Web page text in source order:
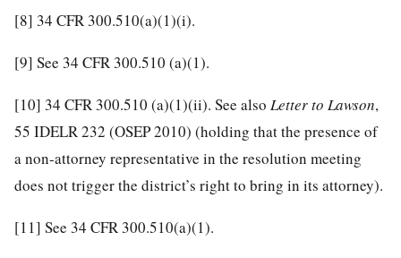
[8] 34 CFR 300.510(a)(1)(i).
[9] See 34 CFR 300.510 (a)(1).
[10] 34 CFR 300.510 (a)(1)(ii). See also Letter to Lawson,
55 IDELR 232 (OSEP 2010) (holding that the presence of
a non-attorney representative in the resolution meeting
does not trigger the district’s right to bring in its attorney).
[11] See 34 CFR 300.510(a)(1).